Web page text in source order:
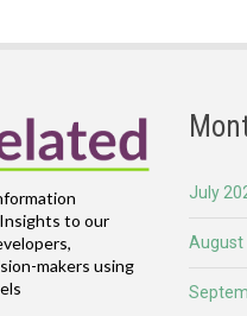
to our
makers using
July
August